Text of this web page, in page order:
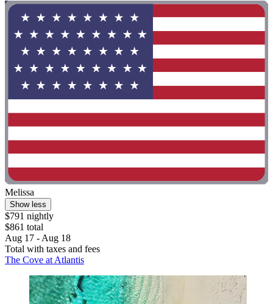
Melissa
Show less
$791 nightly
$861 total
Aug 17 - Aug 18
Total with taxes and fees
The Cove at Atlantis